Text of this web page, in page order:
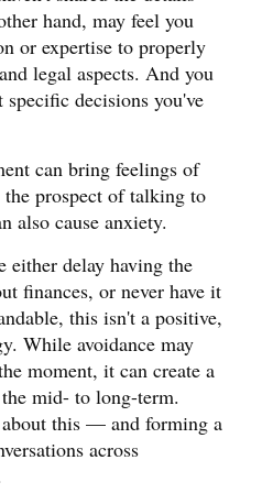
hand, may feel you
or expertise to properly
legal aspects. And you
decisions you've
can bring feelings of
prospect of talking to
also cause anxiety.
either delay having the
finances, or never have it
this isn't a positive,
While avoidance may
moment, it can create a
mid- to long-term.
this — and forming a
across